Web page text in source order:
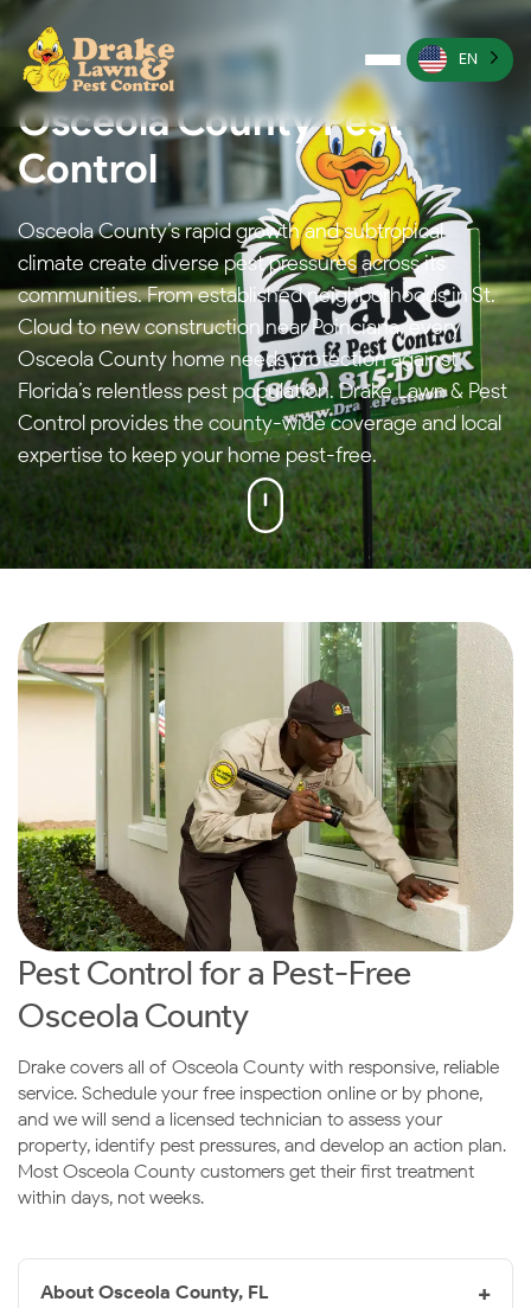
Pest Control
Termite Control
Lawn Services
Wildlife Management
Irrigation Services
More
EN
Osceola County Pest
Control
Osceola County’s rapid growth and subtropical
climate create diverse pest pressures across its
communities. From established neighborhoods in St.
Cloud to new construction near Poinciana, every
Osceola County home needs protection against
Florida’s relentless pest population. Drake Lawn & Pest
Control provides the county-wide coverage and local
expertise to keep your home pest-free.
Pest Control for a Pest-Free
Osceola County
Drake covers all of Osceola County with responsive, reliable
service. Schedule your free inspection online or by phone,
and we will send a licensed technician to assess your
property, identify pest pressures, and develop an action plan.
Most Osceola County customers get their first treatment
within days, not weeks.
About Osceola County, FL +